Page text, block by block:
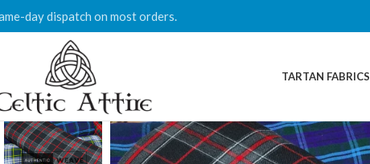
day dispatch on most orders.
TARTAN FABRICS